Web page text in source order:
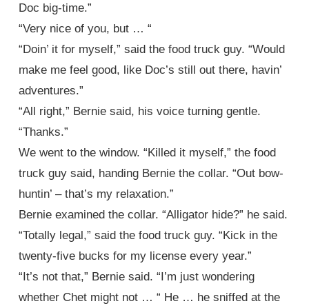
Doc big-time.”
“Very nice of you, but … “
“Doin’ it for myself,” said the food truck guy. “Would
make me feel good, like Doc’s still out there, havin’
adventures.”
“All right,” Bernie said, his voice turning gentle.
“Thanks.”
We went to the window. “Killed it myself,” the food
truck guy said, handing Bernie the collar. “Out bow-
huntin’ – that’s my relaxation.”
Bernie examined the collar. “Alligator hide?” he said.
“Totally legal,” said the food truck guy. “Kick in the
twenty-five bucks for my license every year.”
“It’s not that,” Bernie said. “I’m just wondering
whether Chet might not … “ He … he sniffed at the